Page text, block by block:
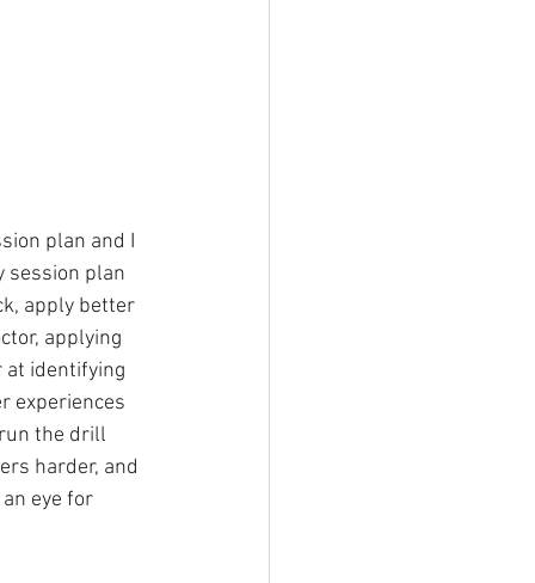
plan and I
session plan
apply better
applying
at identifying
experiences
the drill
harder, and
eye for